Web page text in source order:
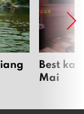
ready as
sites ahead